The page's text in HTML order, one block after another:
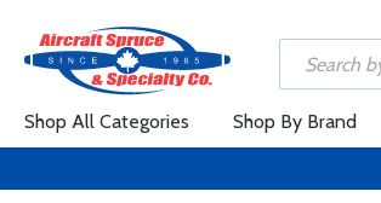
Shop All Categories Shop By Brand